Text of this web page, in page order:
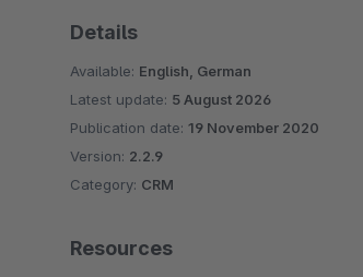
Details
Available: English, German
Latest update: 5 August 2026
Publication date: 19 November 2020
Version: 2.2.9
Category: CRM
Resources